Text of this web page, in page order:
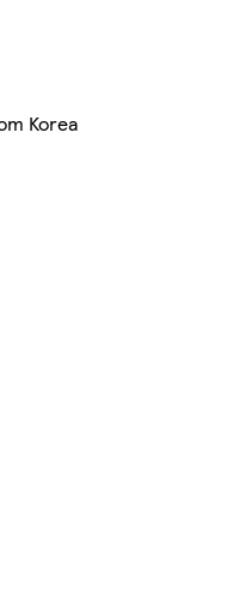
Korea